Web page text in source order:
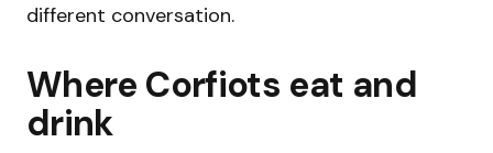
different conversation.
Where Corfiots eat and
drink